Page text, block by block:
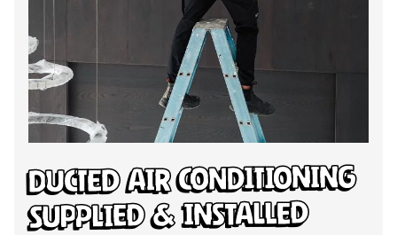
Ducted Air Conditioning
Supplied & Installed